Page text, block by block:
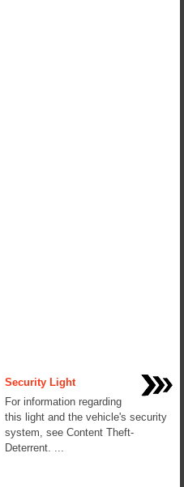
Security Light
For information regarding
this light and the vehicle's security
system, see Content Theft-
Deterrent. ...